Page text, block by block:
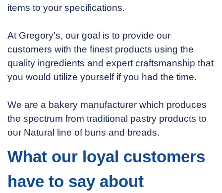
items to your specifications.
At Gregory's, our goal is to provide our
customers with the finest products using the
quality ingredients and expert craftsmanship that
you would utilize yourself if you had the time.
We are a bakery manufacturer which produces
the spectrum from traditional pastry products to
our Natural line of buns and breads.
What our loyal customers
have to say about